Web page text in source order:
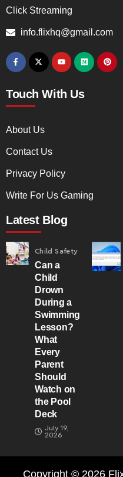
Click Streaming
info.flixhq@gmail.com
Touch With Us
About Us
Contact Us
Privacy Policy
Write For Us Gaming
Latest Blog
Child Safety
Can a
Child
Drown
During a
Swimming
Lesson?
What
Every
Parent
Should
Watch on
the Pool
Deck
July 19,
2026
Copyright © 2026